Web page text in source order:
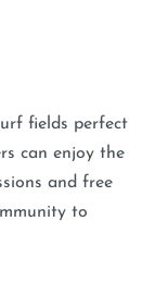
fields perfect
can enjoy the
and free
to